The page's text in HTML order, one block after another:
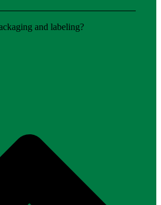
and labeling?